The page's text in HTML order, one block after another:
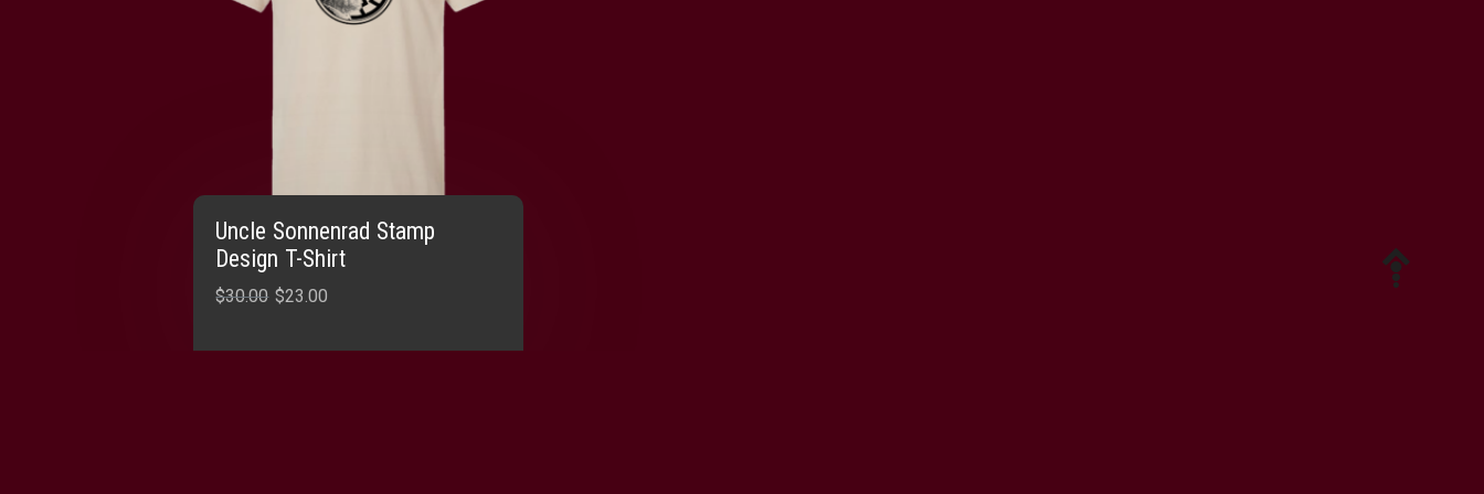
Uncle Sonnenrad Stamp
Design T-Shirt
$30.00 Original
was:
$23.00
is: